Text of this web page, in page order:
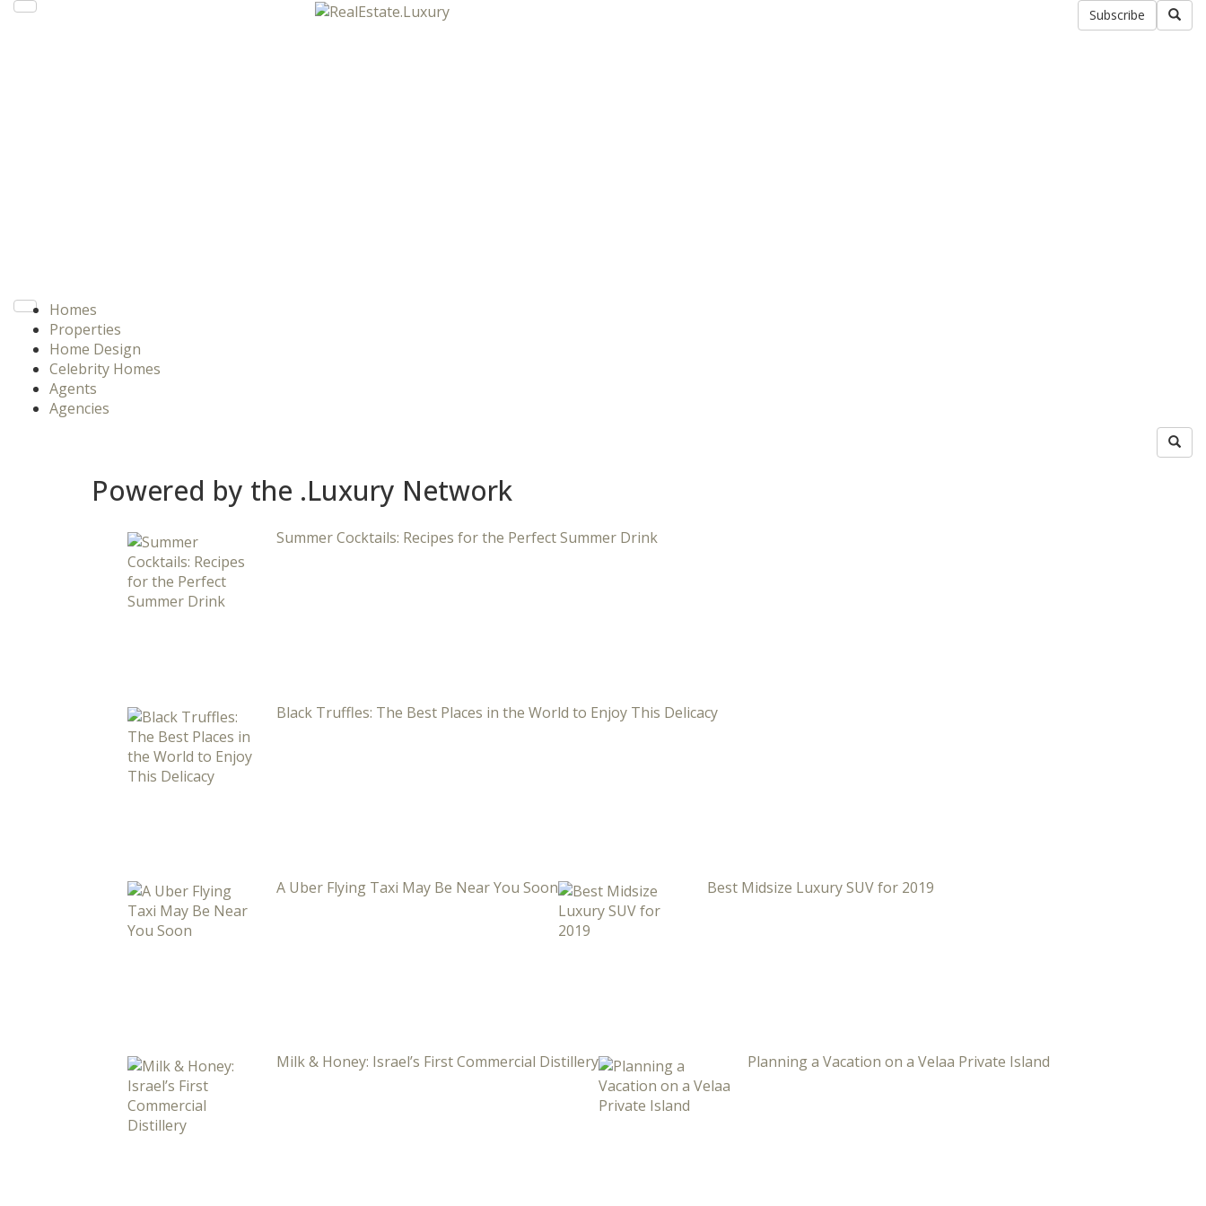
Subscribe
Homes
Properties
Home Design
Celebrity Homes
Agents
Agencies
Powered by the .Luxury Network
Summer Cocktails: Recipes for the Perfect Summer Drink
Black Truffles: The Best Places in the World to Enjoy This Delicacy
A Uber Flying Taxi May Be Near You Soon Best Midsize Luxury SUV for 2019
Milk & Honey: Israel’s First Commercial Distillery Planning a Vacation on a Velaa Private Island